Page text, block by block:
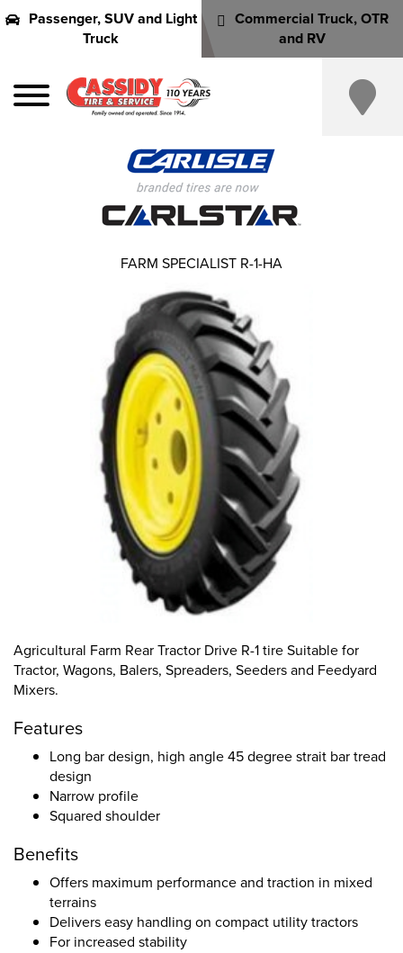
Passenger, SUV and Light
Truck
Commercial Truck, OTR
and RV
Agricultural Farm Rear Tractor Drive R-1 tire Suitable for
Tractor, Wagons, Balers, Spreaders, Seeders and Feedyard
Mixers.
Features
Long bar design, high angle 45 degree strait bar tread
design
Narrow profile
Squared shoulder
Benefits
Offers maximum performance and traction in mixed
terrains
Delivers easy handling on compact utility tractors
For increased stability
FARM SPECIALIST R-1-HA